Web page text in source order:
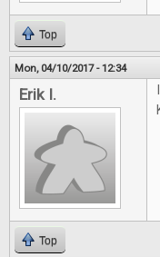
Top
Mon, 04/10/2017 - 12:34
Erik I.
Top